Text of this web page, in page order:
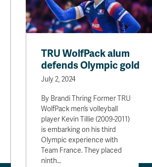
TRU WolfPack alum
defends Olympic gold
July 2, 2024
By Brandi Thring Former TRU
WolfPack men’s volleyball
player Kevin Tillie (2009-2011)
is embarking on his third
Olympic experience with
Team France. They placed
ninth…